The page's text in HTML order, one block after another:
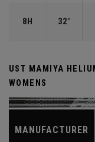
8H 32°
UST MAMIYA
WOMENS
MANUFACTURER